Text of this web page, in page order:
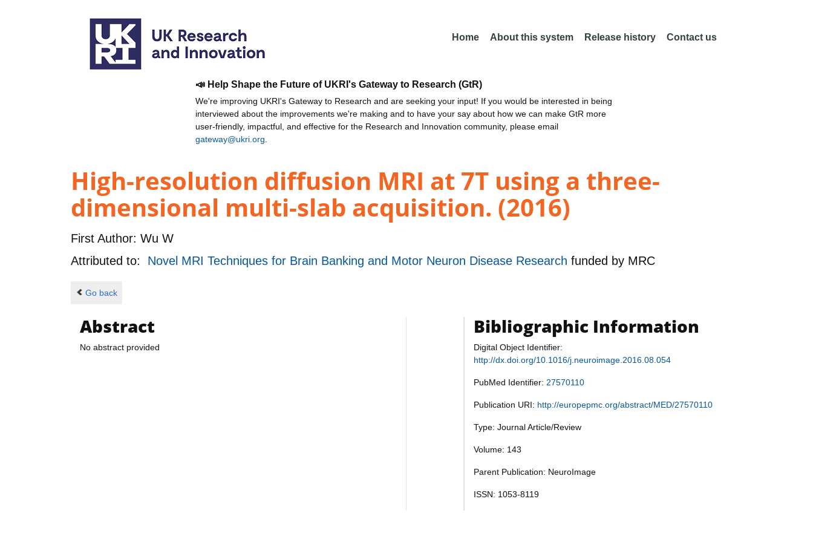
Home About this system Release history Contact us
📣 Help Shape the Future of UKRI's Gateway to Research (GtR)
We're improving UKRI's Gateway to Research and are seeking your input! If you would be interested in being
interviewed about the improvements we're making and to have your say about how we can make GtR more
user-friendly, impactful, and effective for the Research and Innovation community, please email
gateway@ukri.org
High-resolution diffusion MRI at 7T using a three-
dimensional multi-slab acquisition. (2016)
First Author: Wu W
Attributed to: Novel MRI Techniques for Brain Banking and Motor Neuron Disease Research funded by MRC
Go back
Abstract
No abstract provided
Bibliographic Information
Digital Object Identifier:
http://dx.doi.org/10.1016/j.neuroimage.2016.08.054
PubMed Identifier: 27570110
Publication URI: http://europepmc.org/abstract/MED/27570110
Type: Journal Article/Review
Volume: 143
Parent Publication: NeuroImage
ISSN: 1053-8119